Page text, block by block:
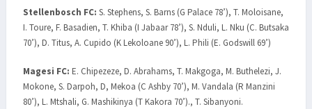
Stellenbosch FC: S. Stephens, S. Barns (G Palace 78’), T. Moloisane,
I. Toure, F. Basadien, T. Khiba (I Jabaar 78’), S. Nduli, L. Nku (C. Butsaka
70’), D. Titus, A. Cupido (K Lekoloane 90’), L. Phili (E. Godswill 69’)
Magesi FC: E. Chipezeze, D. Abrahams, T. Makgoga, M. Buthelezi, J.
Mokone, S. Darpoh, D, Mekoa (C Ashby 70’), M. Vandala (R Manzini
80’), L. Mtshali, G. Mashikinya (T Kakora 70’)., T. Sibanyoni.